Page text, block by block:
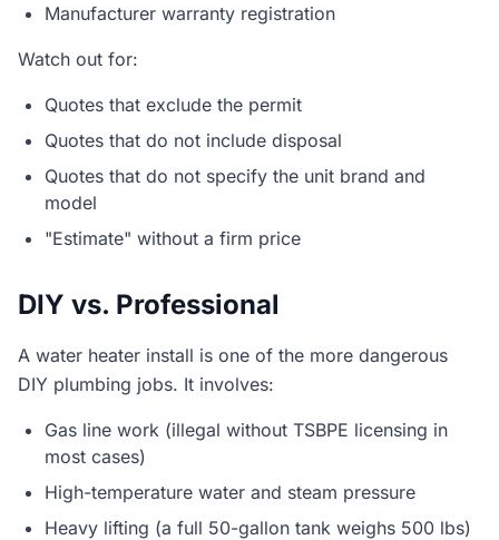
Manufacturer warranty registration
Watch out for:
Quotes that exclude the permit
Quotes that do not include disposal
Quotes that do not specify the unit brand and
model
"Estimate" without a firm price
DIY vs. Professional
A water heater install is one of the more dangerous
DIY plumbing jobs. It involves:
Gas line work (illegal without TSBPE licensing in
most cases)
High-temperature water and steam pressure
Heavy lifting (a full 50-gallon tank weighs 500 lbs)